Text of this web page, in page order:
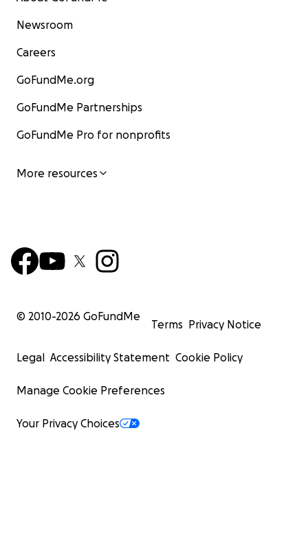
Newsroom
Careers
GoFundMe.org
GoFundMe Partnerships
GoFundMe Pro for nonprofits
More resources
© 2010-2026 GoFundMe
Terms Privacy Notice
Legal Accessibility Statement Cookie Policy
Manage Cookie Preferences
Your Privacy Choices